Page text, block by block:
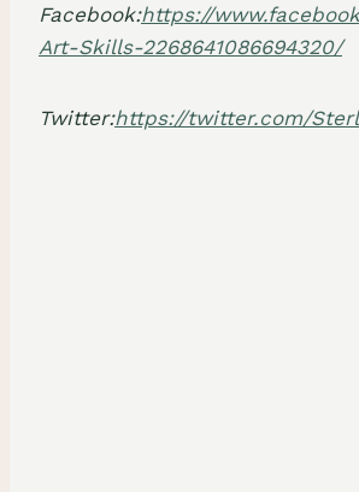
Facebook:https://
Art-Skills-2268641086694320/
Twitter:https://twitter.com/